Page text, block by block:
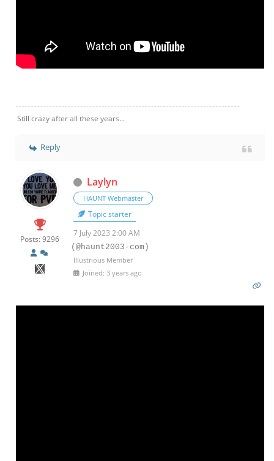
Still crazy after all these years...
Reply
Posts: 9296
Laylyn
HAUNT Webmaster
Topic starter
7 July 2023 2:00 AM
(@haunt2003-com)
Illustrious Member
Joined: 3 years ago